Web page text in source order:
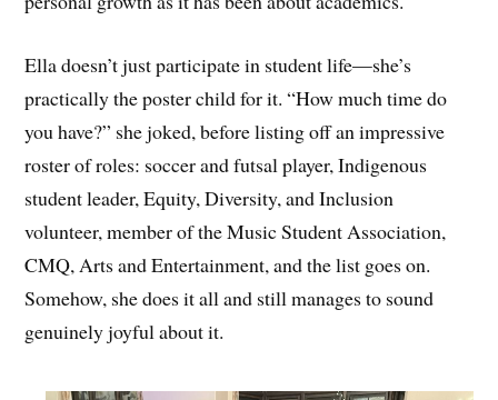
Ella doesn’t just participate in student life—she’s
practically the poster child for it. “How much time do
you have?” she joked, before listing off an impressive
roster of roles: soccer and futsal player, Indigenous
student leader, Equity, Diversity, and Inclusion
volunteer, member of the Music Student Association,
CMQ, Arts and Entertainment, and the list goes on.
Somehow, she does it all and still manages to sound
genuinely joyful about it.